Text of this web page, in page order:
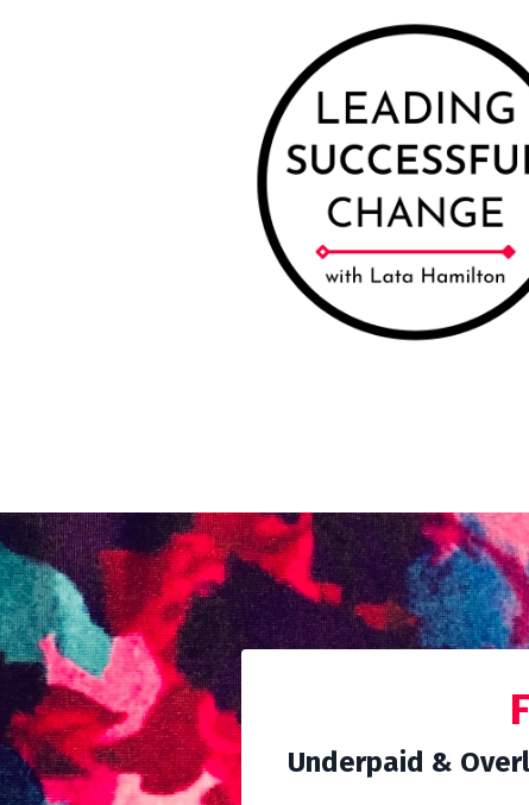
Underpaid &